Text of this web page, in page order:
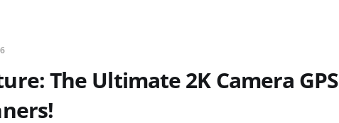
The Ultimate 2K Camera GPS